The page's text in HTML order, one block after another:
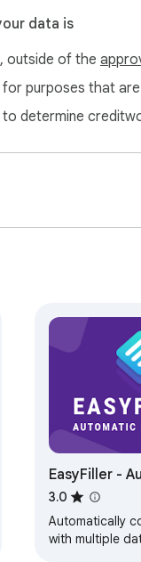
data is
outside of the
purposes that
determine
EasyFiller -
Form Filler
3.0
Automatically
with multiple